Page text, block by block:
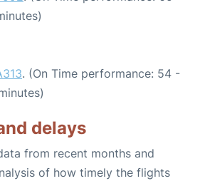
. (On Time performance: 54 -
delays
from recent months and
of how timely the flights